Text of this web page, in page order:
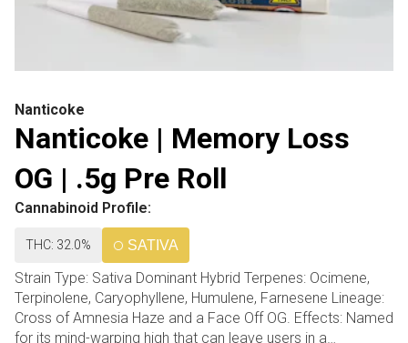
Nanticoke
Nanticoke | Memory Loss
OG | .5g Pre Roll
Cannabinoid Profile:
THC: 32.0% SATIVA
Strain Type: Sativa Dominant Hybrid Terpenes: Ocimene,
Terpinolene, Caryophyllene, Humulene, Farnesene Lineage:
Cross of Amnesia Haze and a Face Off OG. Effects: Named
for its mind-warping high that can leave users in a